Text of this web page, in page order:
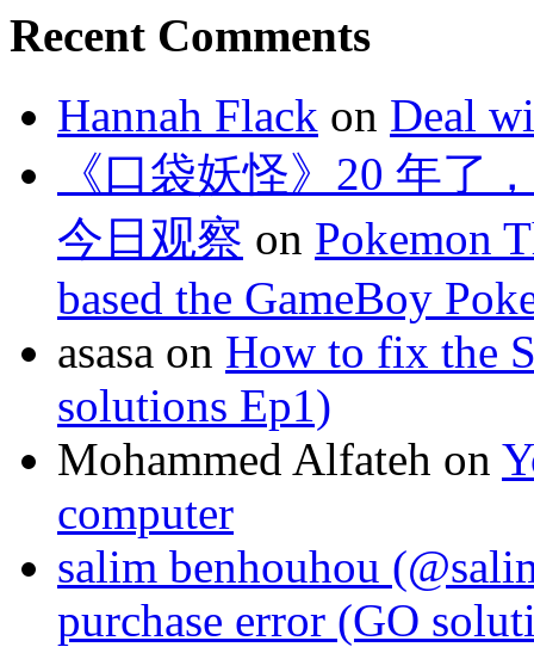
Recent Comments
Hannah Flack on Deal
《口袋妖怪》20 年了
今日观察 on Pokemon
based the GameBoy
asasa on How to fix the
solutions Ep1)
Mohammed Alfateh on
computer
salim benhouhou
purchase error (GO